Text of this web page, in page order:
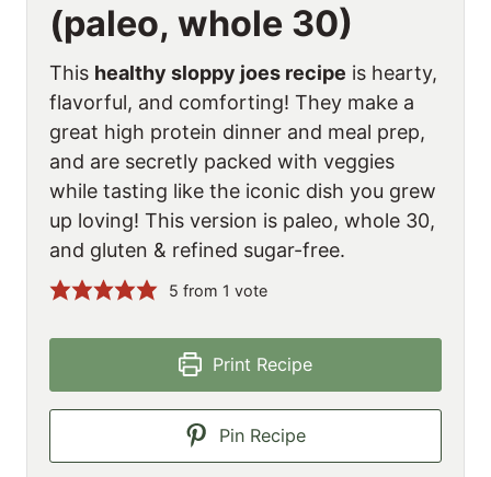
(paleo, whole 30)
This healthy sloppy joes recipe is hearty,
flavorful, and comforting! They make a
great high protein dinner and meal prep,
and are secretly packed with veggies
while tasting like the iconic dish you grew
up loving! This version is paleo, whole 30,
and gluten & refined sugar-free.
5 from 1 vote
Print Recipe
Pin Recipe